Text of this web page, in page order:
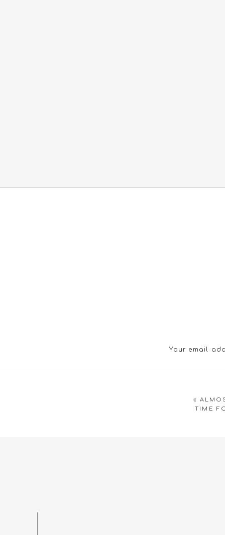
Your email
«
TIME